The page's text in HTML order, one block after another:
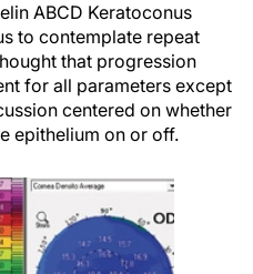
ABCD Keratoconus
to contemplate repeat
that progression
for all parameters except
centered on whether
epithelium on or off.